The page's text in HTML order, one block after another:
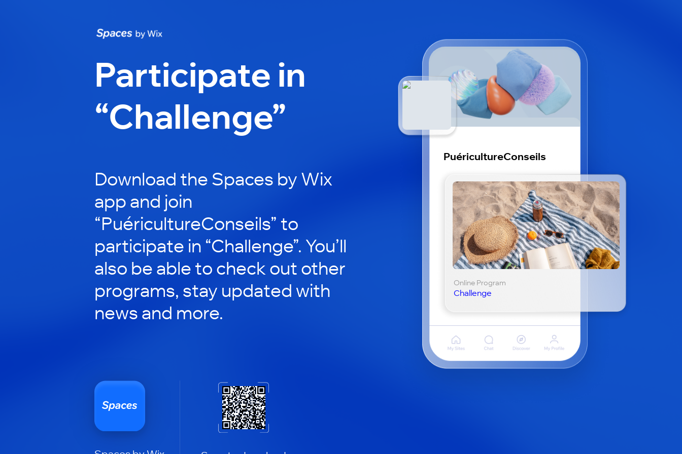
Participate in
“Challenge”
Download the Spaces by Wix
app and join
“PuéricultureConseils” to
participate in “Challenge”. You’ll
also be able to check out other
programs, stay updated with
news and more.
PuéricultureConseils
Online Program
Challenge